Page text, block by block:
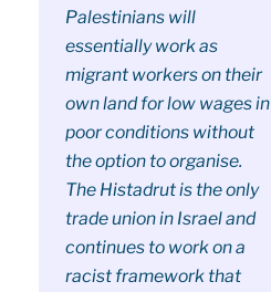
Palestinians will
essentially work as
migrant workers on their
own land for low wages in
poor conditions without
the option to organise.
The Histadrut is the only
trade union in Israel and
continues to work on a
racist framework that